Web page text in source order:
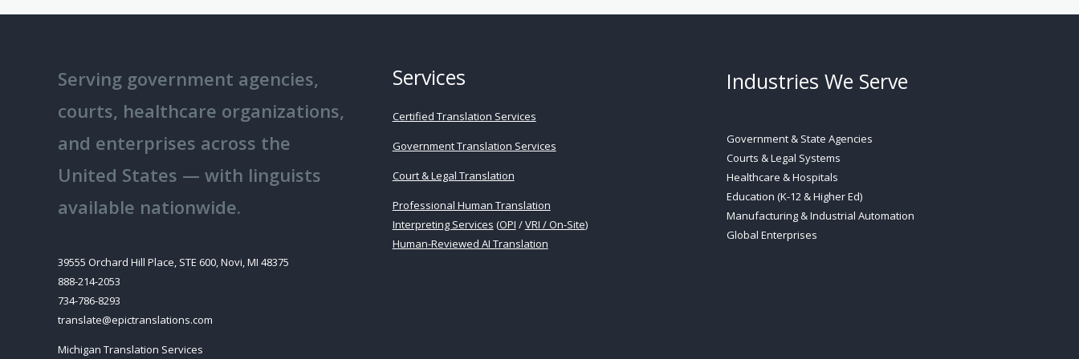
Serving government agencies,
courts, healthcare organizations,
and enterprises across the
United States — with linguists
available nationwide.
39555 Orchard Hill Place, STE 600, Novi, MI 48375
888-214-2053
734-786-8293
translate@epictranslations.com
Michigan Translation Services
Services
Certified Translation Services
Government Translation Services
Court & Legal Translation
Professional Human Translation
Interpreting Services (OPI /VRI / On-Site)
Human-Reviewed AI Translation
Industries We Serve
Government & State Agencies
Courts & Legal Systems
Healthcare & Hospitals
Education (K-12 & Higher Ed)
Manufacturing & Industrial Automation
Global Enterprises